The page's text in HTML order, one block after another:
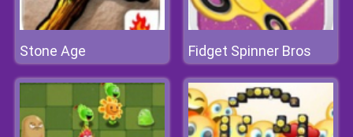
Stone Age Fidget Spinner Bros